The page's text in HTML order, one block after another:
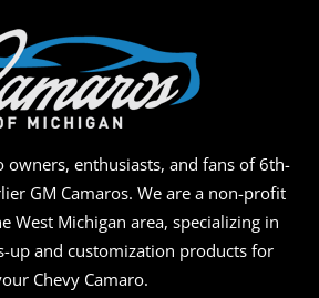
owners, enthusiasts, and fans of 6th-
GM Camaros. We are a non-profit
West Michigan area, specializing in
up and customization products for
Chevy Camaro.